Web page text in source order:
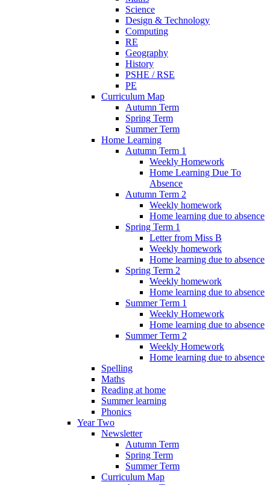
Science
Design & Technology
Computing
RE
Geography
History
PSHE / RSE
PE
Curriculum Map
Autumn Term
Spring Term
Summer Term
Home Learning
Autumn Term 1
Weekly Homework
Home Learning Due To
Absence
Autumn Term 2
Weekly homework
Home learning due to absence
Spring Term 1
Letter from Miss B
Weekly homework
Home learning due to absence
Spring Term 2
Weekly homework
Home learning due to absence
Summer Term 1
Weekly Homework
Home learning due to absence
Summer Term 2
Weekly Homework
Home learning due to absence
Spelling
Maths
Reading at home
Summer learning
Phonics
Year Two
Newsletter
Autumn Term
Spring Term
Summer Term
Curriculum Map